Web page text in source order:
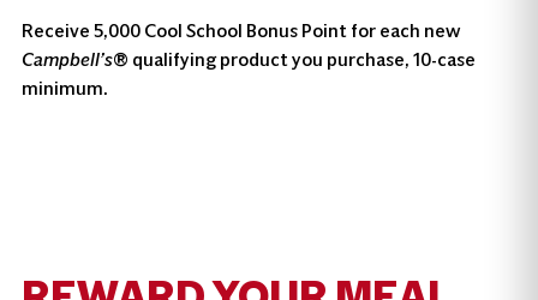
Receive 5,000 Cool School Bonus Point for each new
Campbell’s® qualifying product you purchase, 10-case
minimum.